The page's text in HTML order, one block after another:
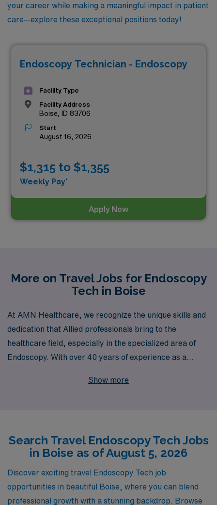
your career while making a meaningful impact in patient
care—explore these exceptional positions today!
Endoscopy Technician - Endoscopy
Facility Type
Facility Address
Boise, ID 83706
Start
August 16, 2026
$1,315 to $1,355
Weekly Pay*
Apply Now
More on Travel Jobs for Endoscopy
Tech in Boise
At AMN Healthcare, we recognize the unique skills and
dedication that Allied professionals bring to the
healthcare field, especially in the specialized area of
Endoscopy. With over 40 years of experience as a
10,000 healthcare workers annually, providing them
Boise, our extensive network of healthcare facilities
allows us to connect you with roles that match your
career goals and lifestyle preferences. Join us to
experience the flexibility of travel jobs while gaining
valuable experience and making a difference in patient
Show more
Search Travel Endoscopy Tech Jobs
in Boise as of August 5, 2026
Discover exciting travel Endoscopy Tech job
opportunities in beautiful Boise, where you can blend
professional growth with a stunning backdrop. Browse